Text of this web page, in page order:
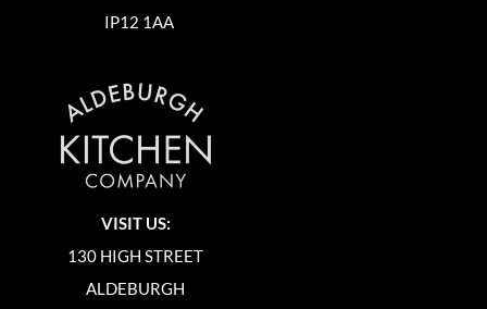
IP12 1AA
VISIT US:
130 HIGH STREET
ALDEBURGH